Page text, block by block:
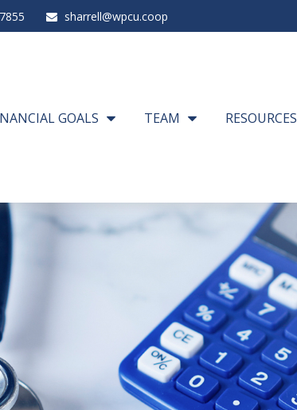
sharrell@wpcu.coop
GOALS TEAM RESOURCES